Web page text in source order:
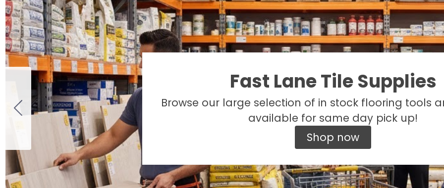
Fast Lane Tile Supplies
Browse our large selection of in stock flooring tools
available for same day pick up!
Shop now